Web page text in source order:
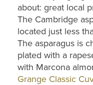
about: great local
The Cambridge
located just less
The asparagus is
plated with a
with Marcona
Grange Classic